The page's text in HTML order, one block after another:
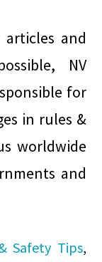
and
NV
for
in rules &
worldwide
and
Safety Tips,